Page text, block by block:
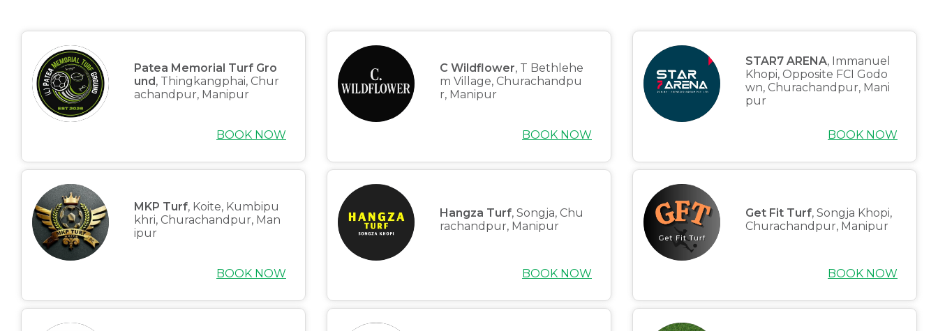
Home
About us
Partner With Us
Book Now
Patea Memorial Turf Gro
und, Thingkangphai, Chur
achandpur, Manipur
BOOK NOW
C Wildflower, T Bethlehe
m Village, Churachandpu
r, Manipur
BOOK NOW
STAR7 ARENA, Immanuel
Khopi, Opposite FCI Godo
wn, Churachandpur, Mani
pur
BOOK NOW
MKP Turf, Koite, Kumbipu
khri, Churachandpur, Man
ipur
BOOK NOW
Hangza Turf, Songja, Chu
rachandpur, Manipur
BOOK NOW
Get Fit Turf, Songja Khopi,
Churachandpur, Manipur
BOOK NOW